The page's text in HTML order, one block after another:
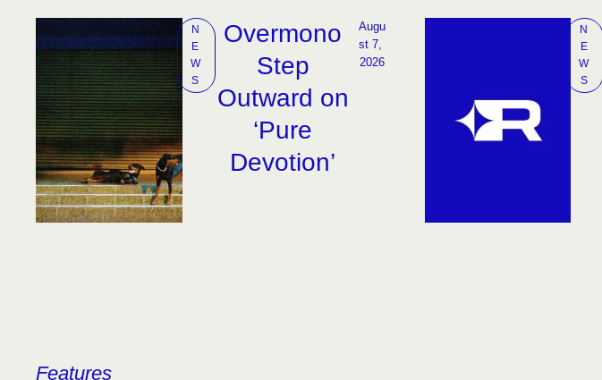
N
E
W
S
Overmono
Step
Outward on
‘Pure
Devotion’
Augu
st 7,
2026
N
E
W
S
Features